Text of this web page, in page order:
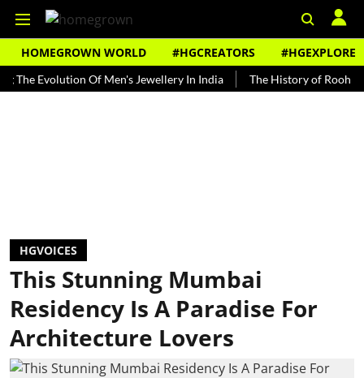
HOMEGROWN WORLD #HGCREATORS #HGEXPLORE
Of Men's Jewellery In India The History of Rooh Afza
HGVOICES
This Stunning Mumbai
Residency Is A Paradise For
Architecture Lovers